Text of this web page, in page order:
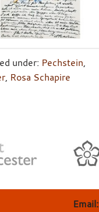
under: Pechstein,
, Rosa Schapire
Email: